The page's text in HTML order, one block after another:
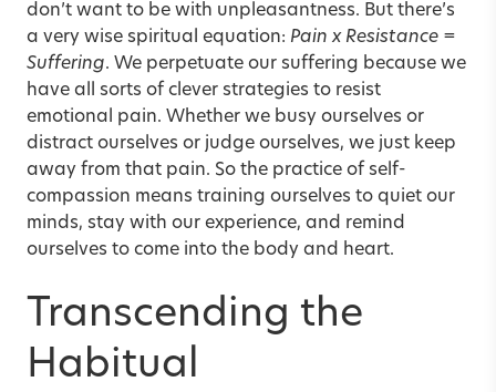
don’t want to be with unpleasantness. But there’s
a very wise spiritual equation: Pain x Resistance =
Suffering. We perpetuate our suffering because we
have all sorts of clever strategies to resist
emotional pain. Whether we busy ourselves or
distract ourselves or judge ourselves, we just keep
away from that pain. So the practice of self-
compassion means training ourselves to quiet our
minds, stay with our experience, and remind
ourselves to come into the body and heart.
Transcending the
Habitual